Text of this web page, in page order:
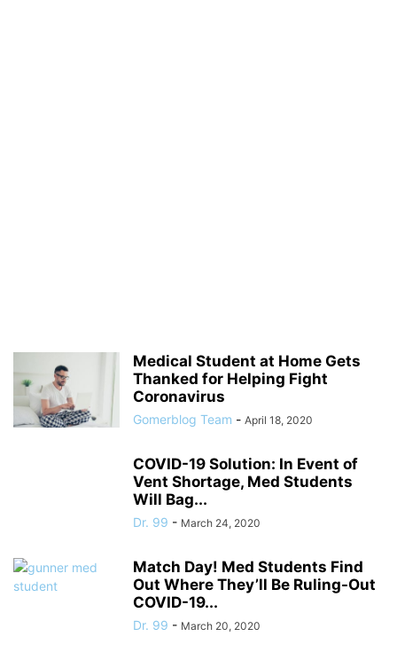
Medical Student at Home Gets
Thanked for Helping Fight
Coronavirus
Gomerblog Team - April 18, 2020
COVID-19 Solution: In Event of
Vent Shortage, Med Students
Will Bag...
Dr. 99 - March 24, 2020
Match Day! Med Students Find
Out Where They’ll Be Ruling-Out
COVID-19...
Dr. 99 - March 20, 2020